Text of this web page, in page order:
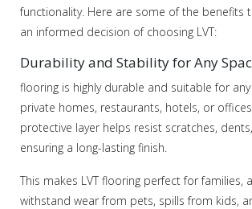
functionality. Here are some of the benefits
an informed decision of choosing LVT:
Durability and Stability for Any
flooring is highly durable and suitable for
private homes, restaurants, hotels, or
protective layer helps resist scratches,
ensuring a long-lasting finish.
This makes LVT flooring perfect for families,
withstand wear from pets, spills from kids,